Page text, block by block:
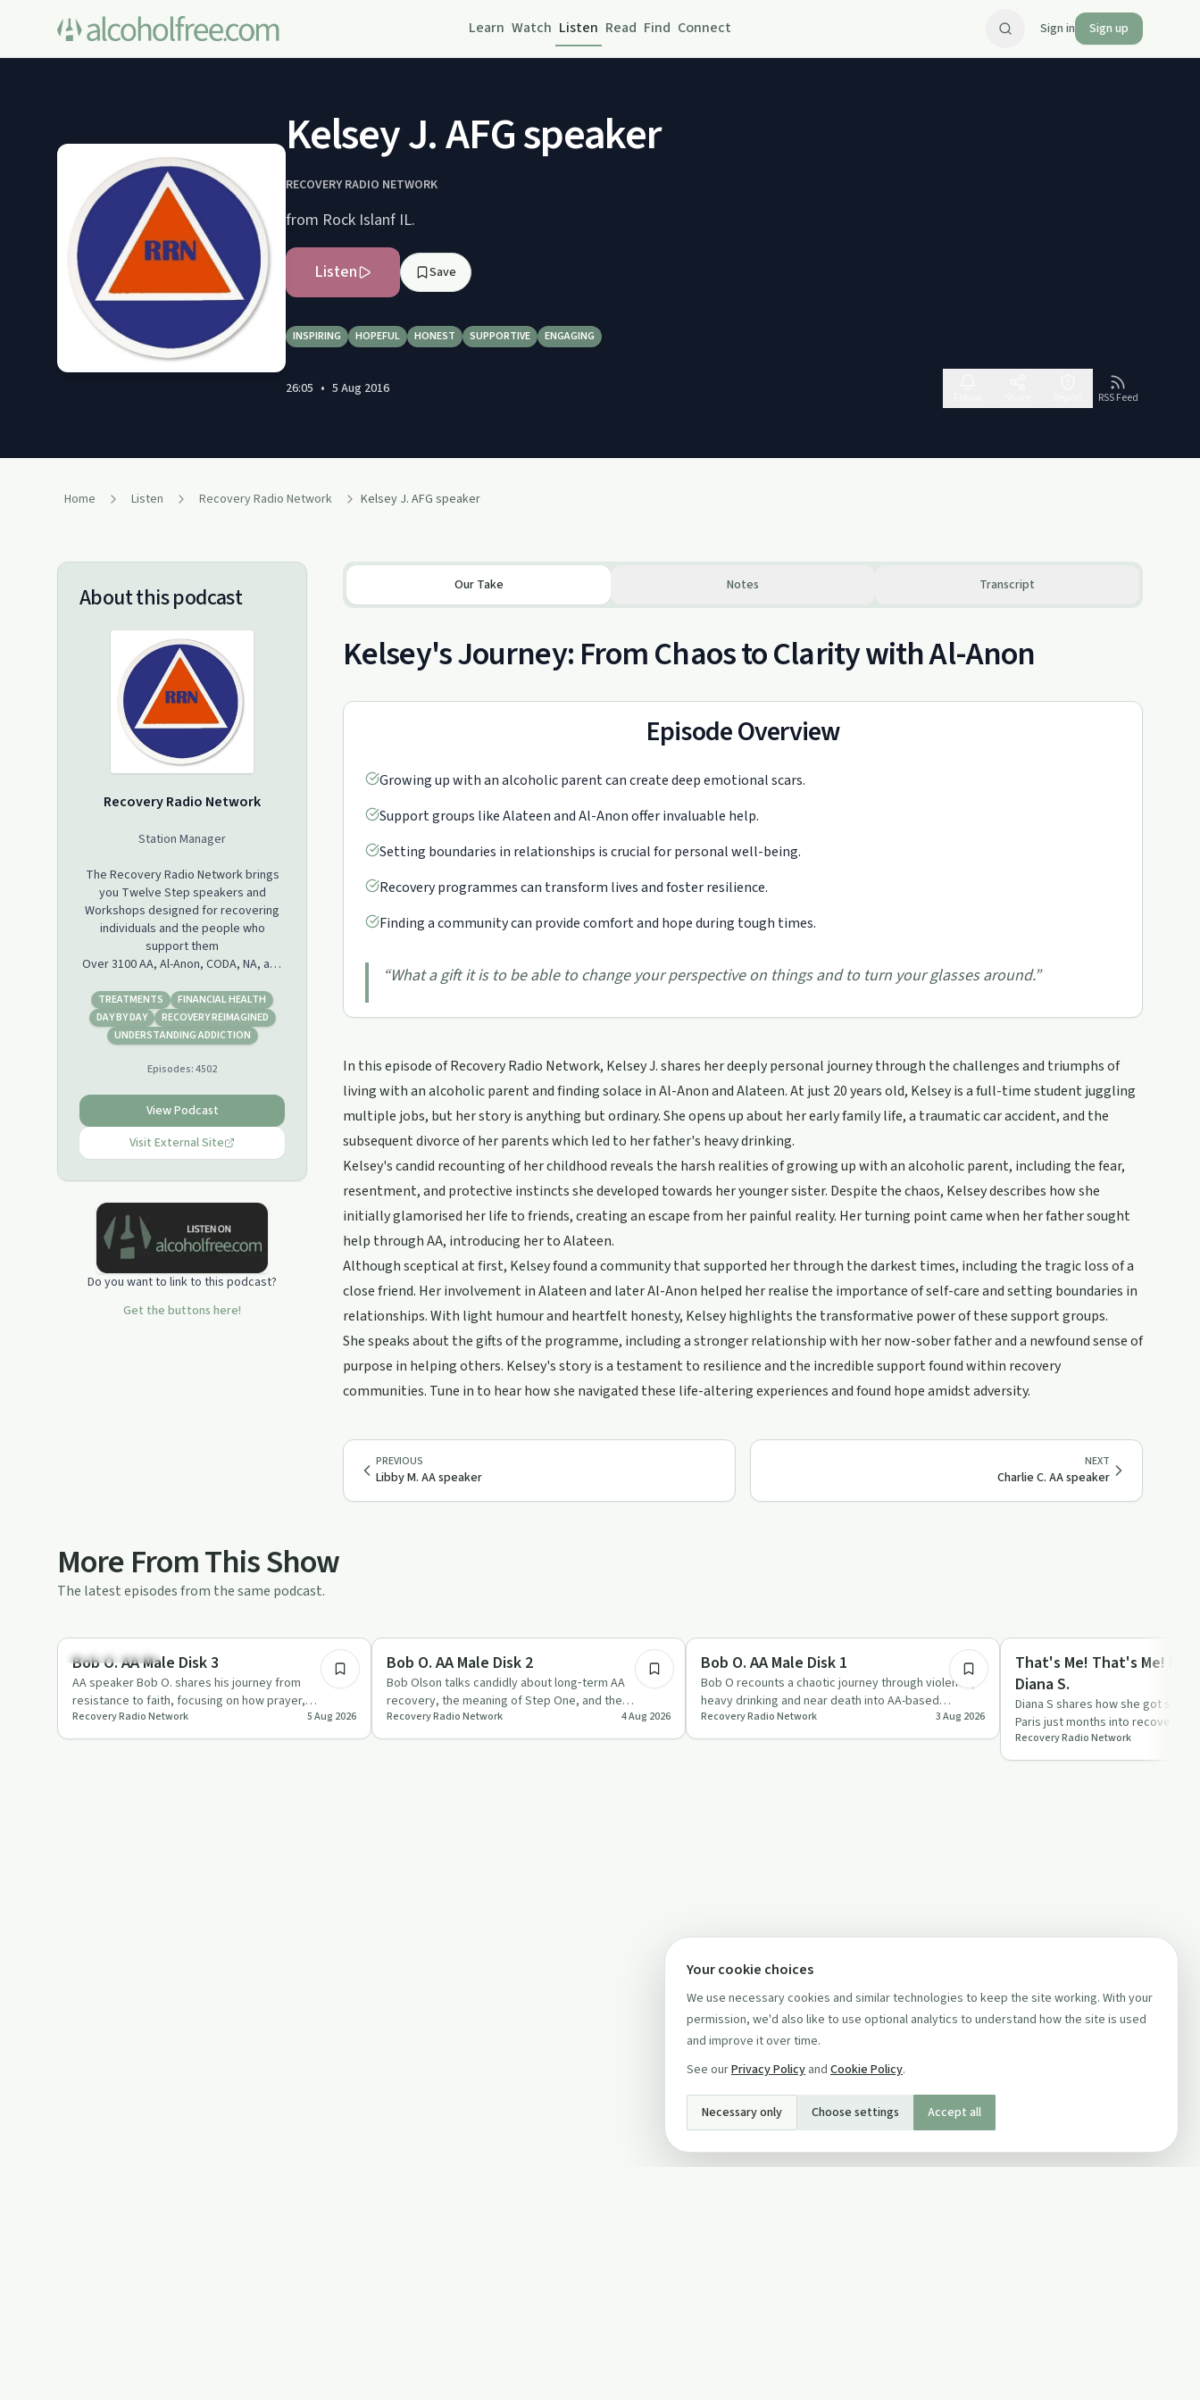
Learn Watch Listen Read Find Connect Sign in Sign up
Kelsey J. AFG speaker
RECOVERY RADIO NETWORK
from Rock Islanf IL.
Listen Save
INSPIRING HOPEFUL HONEST SUPPORTIVE ENGAGING
26:05 • 5 Aug 2016
RSS Feed
Home Listen Recovery Radio Network Kelsey J. AFG speaker
About this podcast
Recovery Radio Network
Station Manager
The Recovery Radio Network brings
you Twelve Step speakers and
Workshops designed for recovering
individuals and the people who
support them
Over 3100 AA, Al-Anon, CODA, NA, and
downloaded, shared, or streamed
from our site for free. We also are
Podcasting daily episodes Monday
Castbox. Please see our Blog at
information.
TREATMENTS
FINANCIAL HEALTH
DAY BY DAY
RECOVERY REIMAGINED
UNDERSTANDING ADDICTION
Episodes:4502
View Podcast
Visit External Site
Do you want to link to this podcast?
Get the buttons here!
Our Take Notes Transcript
Kelsey's Journey: From Chaos to Clarity with Al-Anon
Episode Overview
Growing up with an alcoholic parent can create deep emotional scars.
Support groups like Alateen and Al-Anon offer invaluable help.
Setting boundaries in relationships is crucial for personal well-being.
Recovery programmes can transform lives and foster resilience.
Finding a community can provide comfort and hope during tough times.
“What a gift it is to be able to change your perspective on things and to turn your glasses around.”
In this episode of Recovery Radio Network, Kelsey J. shares her deeply personal journey through the challenges and triumphs of
living with an alcoholic parent and finding solace in Al-Anon and Alateen. At just 20 years old, Kelsey is a full-time student juggling
multiple jobs, but her story is anything but ordinary. She opens up about her early family life, a traumatic car accident, and the
subsequent divorce of her parents which led to her father's heavy drinking.
Kelsey's candid recounting of her childhood reveals the harsh realities of growing up with an alcoholic parent, including the fear,
resentment, and protective instincts she developed towards her younger sister. Despite the chaos, Kelsey describes how she
initially glamorised her life to friends, creating an escape from her painful reality. Her turning point came when her father sought
help through AA, introducing her to Alateen.
Although sceptical at first, Kelsey found a community that supported her through the darkest times, including the tragic loss of a
close friend. Her involvement in Alateen and later Al-Anon helped her realise the importance of self-care and setting boundaries in
relationships. With light humour and heartfelt honesty, Kelsey highlights the transformative power of these support groups.
She speaks about the gifts of the programme, including a stronger relationship with her now-sober father and a newfound sense of
purpose in helping others. Kelsey's story is a testament to resilience and the incredible support found within recovery
communities. Tune in to hear how she navigated these life-altering experiences and found hope amidst adversity.
PREVIOUS
Libby M. AA speaker
NEXT
Charlie C. AA speaker
More From This Show
The latest episodes from the same podcast.
Recovery with AA
Bob O. AA Male Disk 3
AA speaker Bob O. shares his journey from
resistance to faith, focusing on how prayer,
willingness and the Second and T…
Recovery Radio Network 5 Aug 2026
Recovery with AA
Bob O. AA Male Disk 2
Bob Olson talks candidly about long‑term AA
recovery, the meaning of Step One, and the
importance of AA’s singleness of…
Recovery Radio Network 4 Aug 2026
Recovery with AA
Bob O. AA Male Disk 1
Bob O recounts a chaotic journey through violence,
heavy drinking and near death into AA-based
sobriety centred on stri…
Recovery Radio Network 3 Aug 2026
Recovery with AA
That's Me! That's Me!
Diana S.
Diana S shares how she got
Paris just months into recovery,
in AA through mee…
Recovery Radio Network
Your cookie choices
We use necessary cookies and similar technologies to keep the site working. With your
permission, we'd also like to use optional analytics to understand how the site is used
and improve it over time.
See ourPrivacy Policy and Cookie Policy.
Necessary only Choose settings Accept all